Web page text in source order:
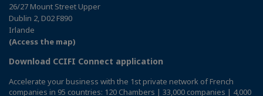
26/27 Mount Street Upper
Dublin 2, D02 F890
Irlande
(Access the map)
Download CCIFI Connect application
Accelerate your business with the 1st private network of French
companies in 95 countries: 120 Chambers | 33,000 companies | 4,000